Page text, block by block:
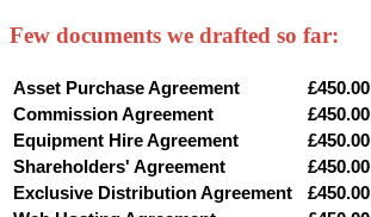
Few documents we drafted so far:
Asset Purchase Agreement
£450.00
Commission Agreement
£450.00
Equipment Hire Agreement
£450.00
Shareholders' Agreement
£450.00
Exclusive Distribution Agreement
£450.00